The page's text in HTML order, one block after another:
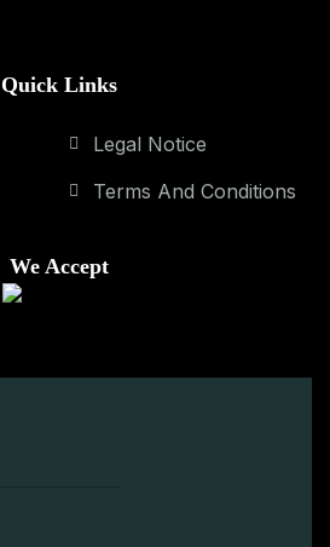
Quick Links
Legal Notice
Terms And Conditions
We Accept